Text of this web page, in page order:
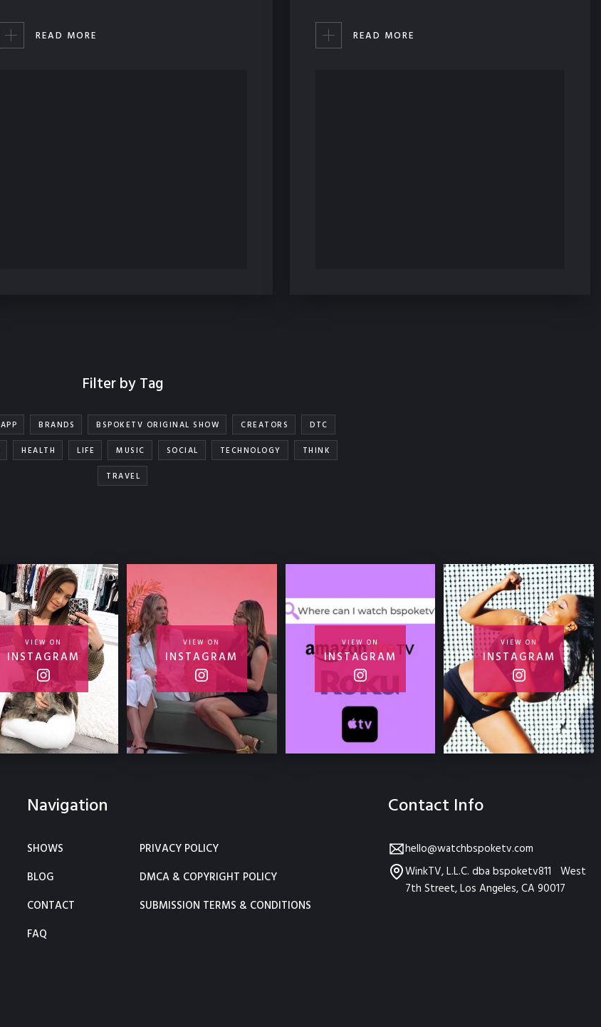
READ MORE READ MORE
Filter by Tag
APP BRANDS BSPOKETV ORIGINAL SHOW CREATORS
DTC
HEALTH LIFE MUSIC SOCIAL TECHNOLOGY
THINK
TRAVEL
VIEW ON
INSTAGRAM
VIEW ON
INSTAGRAM
VIEW ON
INSTAGRAM
VIEW ON
INSTAGRAM
Navigation
SHOWS
BLOG
CONTACT
FAQ
PRIVACY POLICY
DMCA & COPYRIGHT POLICY
SUBMISSION TERMS & CONDITIONS
Contact Info
hello@watchbspoketv.com
WinkTV, L.L.C. dba bspoketv811 West
7th Street, Los Angeles, CA 90017